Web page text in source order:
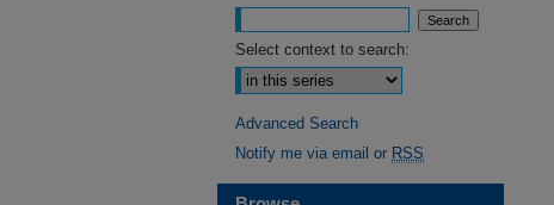
Select context to search:
Advanced Search
Notify me via email or RSS